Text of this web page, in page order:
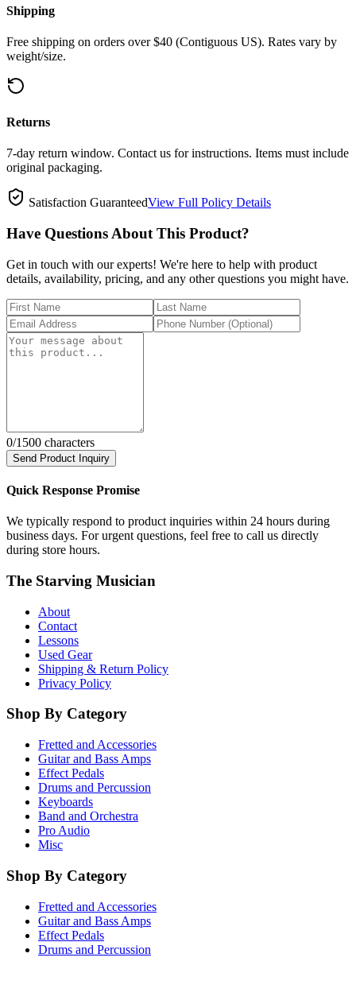
Shipping
Free shipping on orders over $40 (Contiguous US). Rates vary by
weight/size.
Returns
7-day return window. Contact us for instructions. Items must include
original packaging.
Satisfaction GuaranteedView Full Policy Details
Have Questions About This Product?
Get in touch with our experts! We're here to help with product
details, availability, pricing, and any other questions you might have.
0/1500 characters
Send Product Inquiry
Quick Response Promise
We typically respond to product inquiries within 24 hours during
business days. For urgent questions, feel free to call us directly
during store hours.
The Starving Musician
About
Contact
Lessons
Used Gear
Shipping & Return Policy
Privacy Policy
Shop By Category
Fretted and Accessories
Guitar and Bass Amps
Effect Pedals
Drums and Percussion
Keyboards
Band and Orchestra
Pro Audio
Misc
Shop By Category
Fretted and Accessories
Guitar and Bass Amps
Effect Pedals
Drums and Percussion